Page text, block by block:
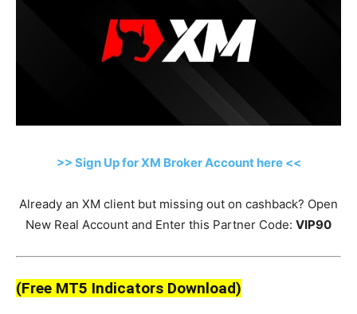
>> Sign Up for XM Broker Account here <<
Already an XM client but missing out on cashback? Open
New Real Account and Enter this Partner Code: VIP90
(Free MT5 Indicators Download)